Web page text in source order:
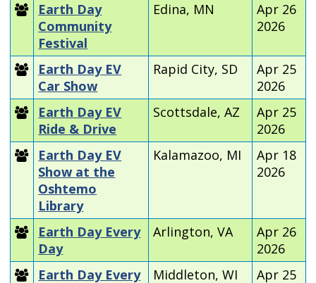
Earth Day
Community
Festival
Edina, MN
Apr 26
2026
Earth Day EV
Car Show
Rapid City, SD
Apr 25
2026
Earth Day EV
Ride & Drive
Scottsdale, AZ
Apr 25
2026
Earth Day EV
Show at the
Oshtemo
Library
Kalamazoo, MI
Apr 18
2026
Earth Day Every
Day
Arlington, VA
Apr 26
2026
Earth Day Every
Middleton, WI Apr 25